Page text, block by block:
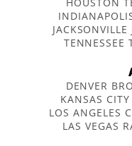
HOUSTON
TENNESSEE
DENVER
KANSAS
LOS ANGELES
LAS VEGAS